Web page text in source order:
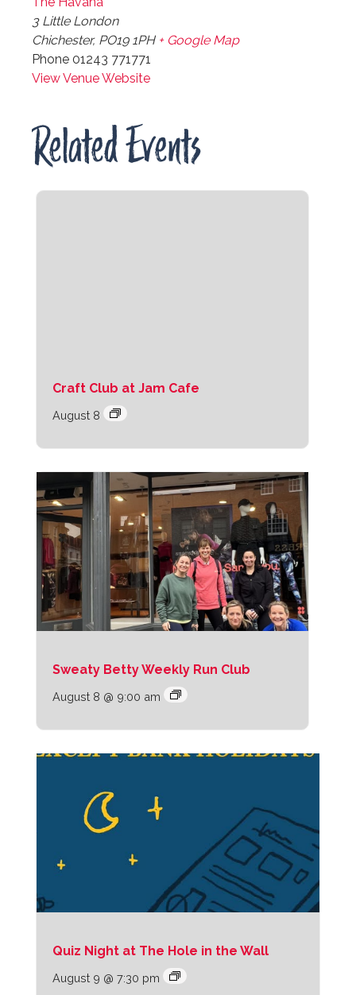
3 Little London
Chichester, PO19 1PH + Google Map
Phone 01243 771771
View Venue Website
Related Events
Craft Club at Jam Cafe
August 8
Sweaty Betty Weekly Run Club
August 8 @ 9:00 am
Quiz Night at The Hole in the Wall
August 9 @ 7:30 pm